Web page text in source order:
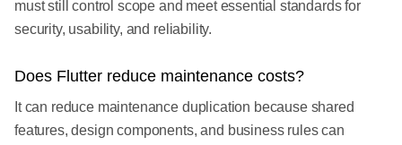
must still control scope and meet essential standards for
security, usability, and reliability.
Does Flutter reduce maintenance costs?
It can reduce maintenance duplication because shared
features, design components, and business rules can